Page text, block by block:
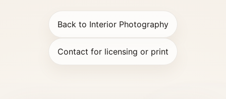
Back to Interior Photography
Contact for licensing or print